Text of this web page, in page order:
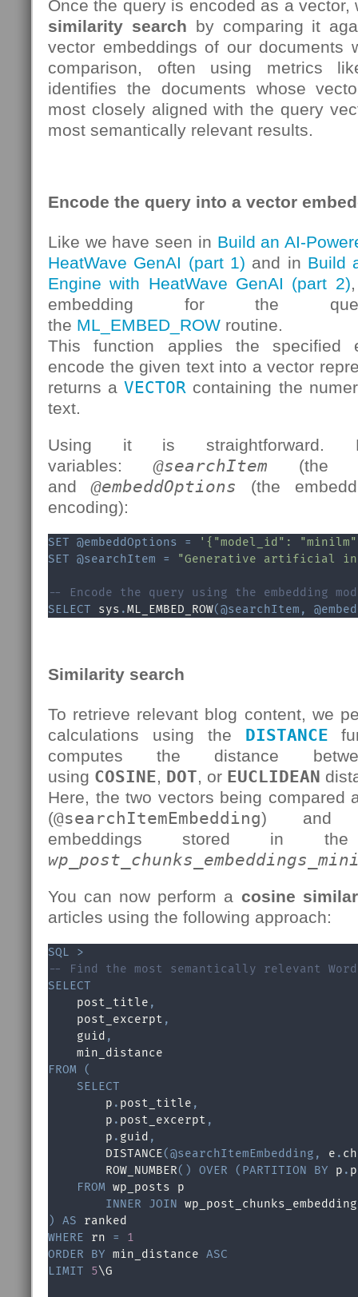
Once the query is encoded as a vector,
similarity search by comparing it
vector embeddings of our documents
comparison, often using metrics
identifies the documents whose
most closely aligned with the query
most semantically relevant results.
Encode the query into a vector
Like we have seen in Build an AI-
HeatWave GenAI (part 1) and in Build
Engine with HeatWave GenAI (part 2)
embedding for the
the ML_EMBED_ROW routine.
This function applies the specified
encode the given text into a vector
returns aVECTOR containing the
text.
Using it is straightforward.
variables:@searchItem (the
and@embeddOptions (the
encoding):
SET @embeddOptions =
'{"model_id":
SET @searchItem = "Generative artificial
-- Encode the query using the embedding
SELECT sys .ML_EMBED_ROW(@searchItem ,
Similarity search
To retrieve relevant blog content, we
calculations using the DISTANCE
computes the distance
using COSINE, DOT, or EUCLIDEAN
Here, the two vectors being compared
(@searchItemEmbedding) and
embeddings stored in
You can now perform a cosine
articles using the following approach:
SQL
>
-- Find the most semantically relevant
SELECT
    post_title
,
    post_excerpt
,
    guid
,
FROM
(
SELECT
        p
. post_title ,
        p
. post_excerpt ,
        p
. guid ,
        DISTANCE
(@searchItemEmbedding , e .
        ROW_NUMBER
( ) OVER ( PARTITION BY p .
FROM wp_posts p
INNER
JOIN
)
AS
WHERE rn =
1
ORDER
BY min_distance ASC
LIMIT
5\G